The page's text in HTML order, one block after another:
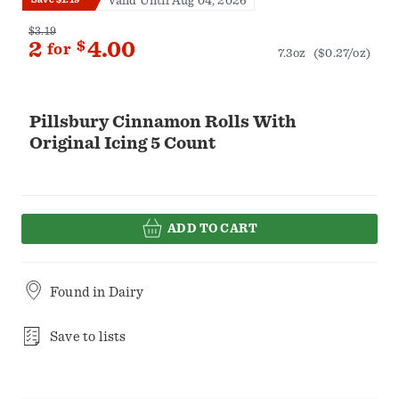
Pillsbury Cinnamon Rolls With
Original Icing 5 Count
$3.19
2 for $4.00 7.3oz ($0.27/oz)
ADD TO CART
Found in Dairy
Save to lists